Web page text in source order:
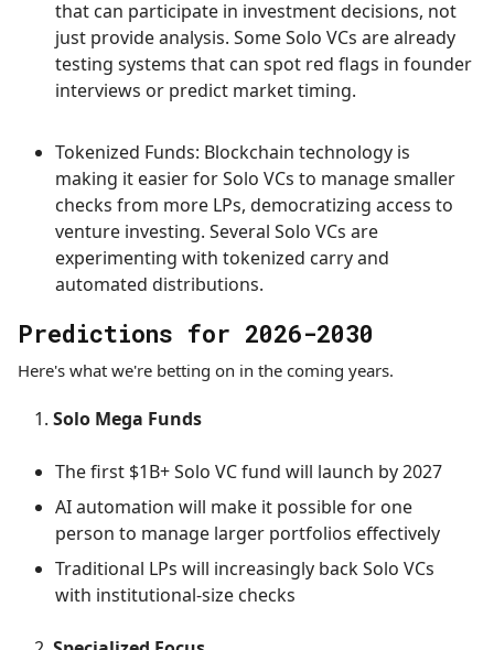
that can participate in investment decisions, not
just provide analysis. Some Solo VCs are already
testing systems that can spot red flags in founder
interviews or predict market timing.
Tokenized Funds: Blockchain technology is
making it easier for Solo VCs to manage smaller
checks from more LPs, democratizing access to
venture investing. Several Solo VCs are
experimenting with tokenized carry and
automated distributions.
Predictions for 2026-2030
Here's what we're betting on in the coming years.
Solo Mega Funds
The first $1B+ Solo VC fund will launch by 2027
AI automation will make it possible for one
person to manage larger portfolios effectively
Traditional LPs will increasingly back Solo VCs
with institutional-size checks